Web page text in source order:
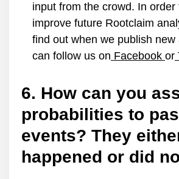
input from the crowd. In order
improve future Rootclaim
find out when we publish new
can follow us on Facebook or
6. How can you
probabilities to
events? They
happened or did